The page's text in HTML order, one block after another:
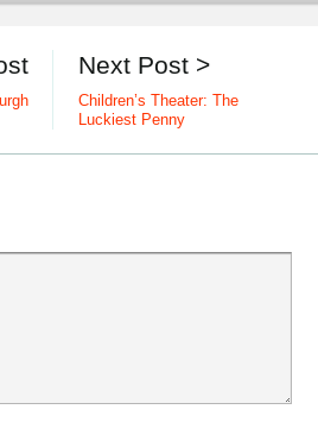
Next Post >
Children’s Theater: The
Luckiest Penny